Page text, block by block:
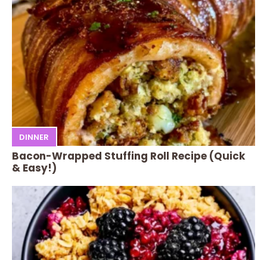
DINNER
Bacon-Wrapped Stuffing Roll Recipe (Quick
& Easy!)